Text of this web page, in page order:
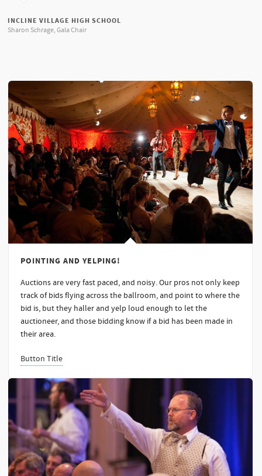
INCLINE VILLAGE HIGH SCHOOL
Sharon Schrage, Gala Chair
POINTING AND YELPING!
Auctions are very fast paced, and noisy. Our pros not only keep
track of bids flying across the ballroom, and point to where the
bid is, but they haller and yelp loud enough to let the
auctioneer, and those bidding know if a bid has been made in
their area.
Button Title